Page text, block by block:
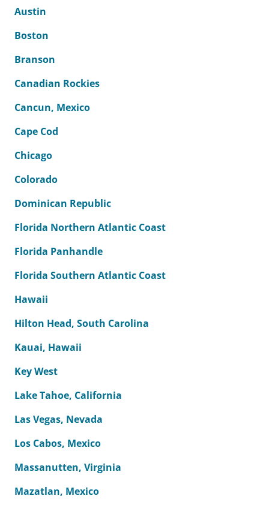
Austin
Boston
Branson
Canadian Rockies
Cancun, Mexico
Cape Cod
Chicago
Colorado
Dominican Republic
Florida Northern Atlantic Coast
Florida Panhandle
Florida Southern Atlantic Coast
Hawaii
Hilton Head, South Carolina
Kauai, Hawaii
Key West
Lake Tahoe, California
Las Vegas, Nevada
Los Cabos, Mexico
Massanutten, Virginia
Mazatlan, Mexico